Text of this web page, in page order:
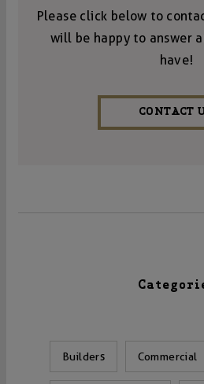
Please click below to
will be happy to answer
have!
CONTACT
Builders Commercial